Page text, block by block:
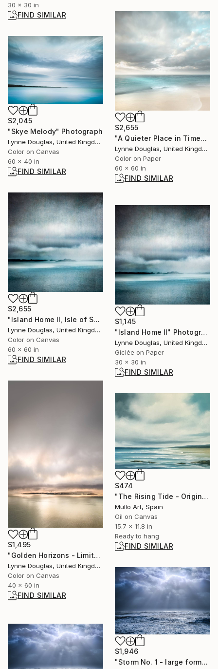
30 x 30 in
FIND SIMILAR
$2,655
"A Quieter Place in Time" Photograph
Lynne Douglas, United Kingdom
Color on Paper
60 x 60 in
FIND SIMILAR
$2,045
"Skye Melody" Photograph
Lynne Douglas, United Kingdom
Color on Canvas
60 x 40 in
FIND SIMILAR
$2,655
"Island Home II, Isle of Skye" Photograph
Lynne Douglas, United Kingdom
Color on Canvas
60 x 60 in
FIND SIMILAR
$1,145
"Island Home II" Photograph
Lynne Douglas, United Kingdom
Giclée on Paper
30 x 30 in
FIND SIMILAR
$1,495
"Golden Horizons - Limited Edition of 10" Photograph
Lynne Douglas, United Kingdom
Color on Canvas
40 x 60 in
FIND SIMILAR
$474
"The Rising Tide - Original Seascape Oil Painting" Painting
Mullo Art, Spain
Oil on Canvas
15.7 x 11.8 in
Ready to hang
FIND SIMILAR
$1,946
"Storm No. 1 - large format" Photograph